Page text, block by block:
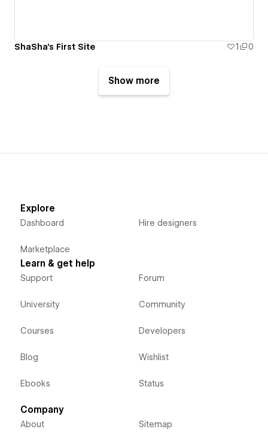
ShaSha's First Site 1 0
Show more
Explore
Dashboard
Marketplace
Hire designers
Learn & get help
Support
University
Courses
Blog
Ebooks
Forum
Community
Developers
Wishlist
Status
Company
About Sitemap